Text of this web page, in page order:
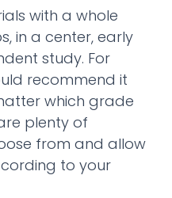
with a whole
in a center, early
study. For
recommend it
which grade
plenty of
from and allow
to your